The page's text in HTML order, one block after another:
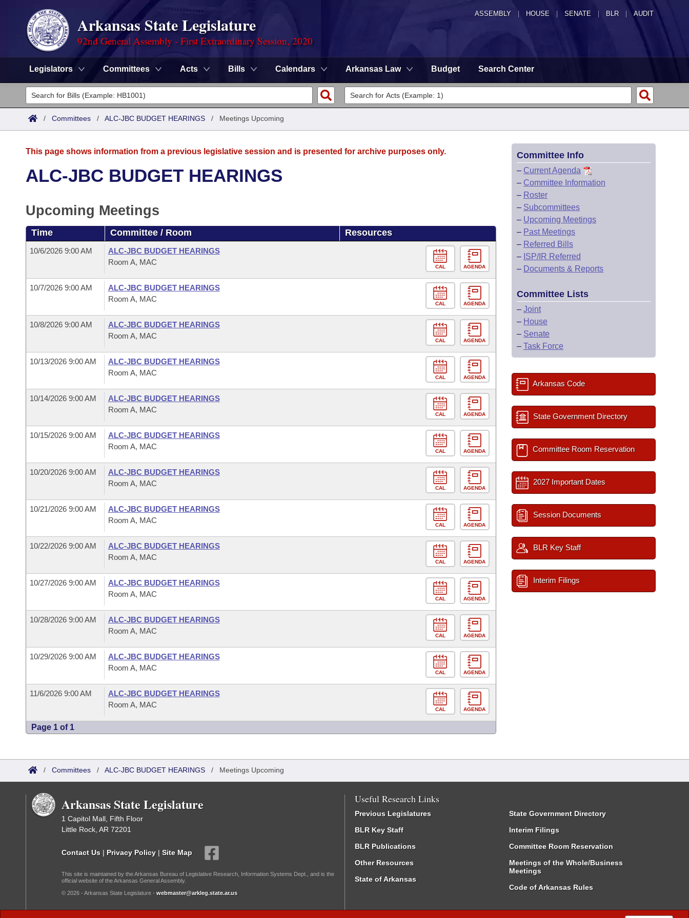
ASSEMBLY HOUSE SENATE | BLR | AUDIT
Arkansas State Legislature
92nd General Assembly - First Extraordinary Session, 2020
Legislators Committees Acts Bills Calendars Arkansas Law Budget Search Center
Legislators
List All
District Finder
Committees
Task Force
Bills in House Committees
Bills in Joint Committees
Meetings Of The Whole/Business Meetings
Code Sections Amended
Advanced Search
Recent Activities
Personalized Bill Tracking
Bills Returned from Committee
Meetings and Events
Bills on Committee Agendas
Senate
House Budget
House Roll Call
Arkansas Law
Arkansas Code and Constitution of 1874
Uncodified Historic Legislation
Governor's Veto List
Budget
/ Committees / ALC-JBC BUDGET HEARINGS / Meetings Upcoming
This page shows information from a previous legislative session and is presented for archive purposes only.
ALC-JBC BUDGET HEARINGS
Upcoming Meetings
Time Committee / Room Resources
10/6/2026 9:00 AM
ALC-JBC BUDGET HEARINGS
Room A, MAC
CAL AGENDA
10/7/2026 9:00 AM
ALC-JBC BUDGET HEARINGS
Room A, MAC
CAL AGENDA
10/8/2026 9:00 AM
ALC-JBC BUDGET HEARINGS
Room A, MAC
CAL AGENDA
10/13/2026 9:00 AM
ALC-JBC BUDGET HEARINGS
Room A, MAC
CAL AGENDA
10/14/2026 9:00 AM
ALC-JBC BUDGET HEARINGS
Room A, MAC
CAL AGENDA
10/15/2026 9:00 AM
ALC-JBC BUDGET HEARINGS
Room A, MAC
CAL AGENDA
10/20/2026 9:00 AM
ALC-JBC BUDGET HEARINGS
Room A, MAC
CAL AGENDA
10/21/2026 9:00 AM
ALC-JBC BUDGET HEARINGS
Room A, MAC
CAL AGENDA
10/22/2026 9:00 AM
ALC-JBC BUDGET HEARINGS
Room A, MAC
CAL AGENDA
10/27/2026 9:00 AM
ALC-JBC BUDGET HEARINGS
Room A, MAC
CAL AGENDA
10/28/2026 9:00 AM
ALC-JBC BUDGET HEARINGS
Room A, MAC
CAL AGENDA
10/29/2026 9:00 AM
ALC-JBC BUDGET HEARINGS
Room A, MAC
CAL AGENDA
11/6/2026 9:00 AM
ALC-JBC BUDGET HEARINGS
Room A, MAC
CAL AGENDA
Page 1 of 1
Committee Info
– Current Agenda
– Committee Information
– Roster
– Subcommittees
– Upcoming Meetings
– Past Meetings
– Referred Bills
– ISP/IR Referred
– Documents & Reports
Committee Lists
– Joint
– House
– Senate
– Task Force
Arkansas Code
State Government Directory
Committee Room Reservation
2027 Important Dates
Session Documents
BLR Key Staff
Interim Filings
/ Committees / ALC-JBC BUDGET HEARINGS / Meetings Upcoming
Arkansas State Legislature
1 Capitol Mall, Fifth Floor
Little Rock, AR 72201
Contact Us | Privacy Policy | Site Map
This site is maintained by the Arkansas Bureau of Legislative Research, Information Systems Dept., and is the
official website of the Arkansas General Assembly.
© 2026 - Arkansas State Legislature - webmaster@arkleg.state.ar.us
Useful Research Links
Previous Legislatures
BLR Key Staff
BLR Publications
Other Resources
State of Arkansas
State Government Directory
Interim Filings
Committee Room Reservation
Meetings of the Whole/Business
Meetings
Code of Arkansas Rules